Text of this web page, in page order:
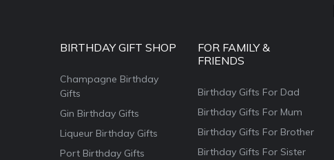
BIRTHDAY GIFT SHOP
Champagne Birthday
Gifts
Gin Birthday Gifts
Liqueur Birthday Gifts
Port Birthday Gifts
FOR FAMILY &
FRIENDS
Birthday Gifts For Dad
Birthday Gifts For Mum
Birthday Gifts For Brother
Birthday Gifts For Sister